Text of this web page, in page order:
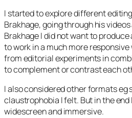
I started to explore different
Brakhage, going through his
Brakhage I did not want to
to work in a much more
from editorial experiments in
to complement or contrast each
I also considered other formats eg
claustrophobia I felt. But in the
widescreen and immersive.